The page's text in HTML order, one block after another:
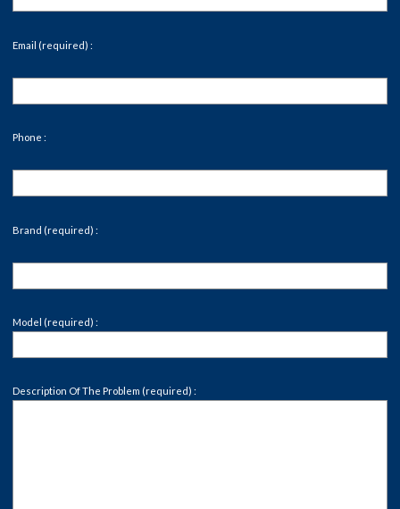
Email (required) :
Phone :
Brand (required) :
Model (required) :
Description Of The Problem (required) :